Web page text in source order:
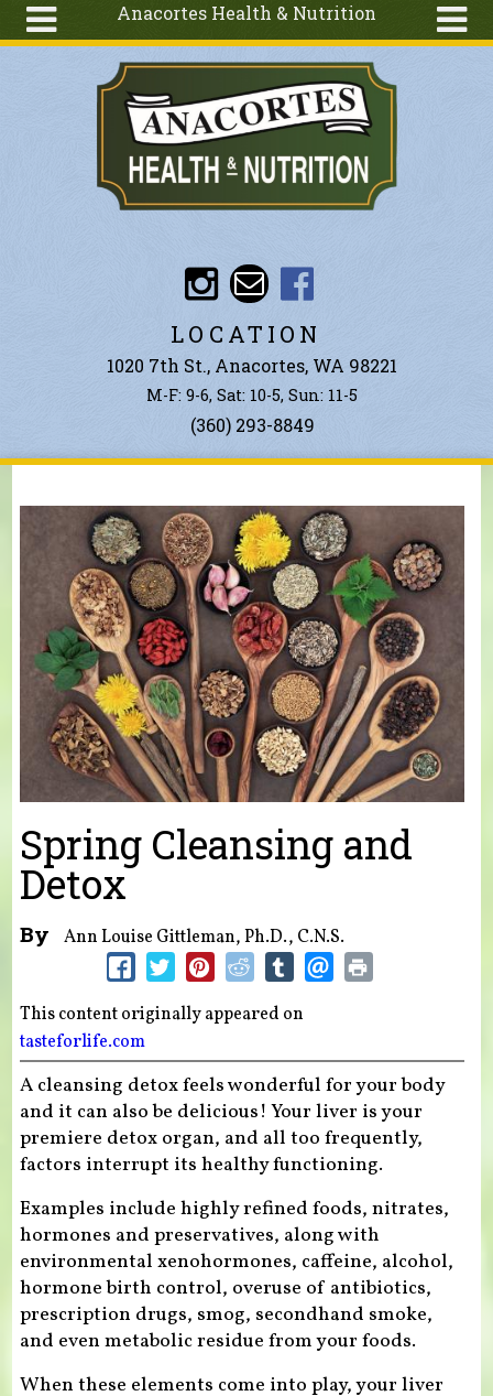
Anacortes Health & Nutrition
Articles
Ingredients
Search
LOCATION
1020 7th St., Anacortes, WA 98221
M-F: 9-6, Sat: 10-5, Sun: 11-5
(360) 293-8849
You are here
Spring Cleansing and
Detox
By Ann Louise Gittleman, Ph.D., C.N.S.
This content originally appeared on
tasteforlife.com
A cleansing detox feels wonderful for your body
and it can also be delicious! Your liver is your
premiere detox organ, and all too frequently,
factors interrupt its healthy functioning.
Examples include highly refined foods, nitrates,
hormones and preservatives, along with
environmental xenohormones, caffeine, alcohol,
hormone birth control, overuse of antibiotics,
prescription drugs, smog, secondhand smoke,
and even metabolic residue from your foods.
When these elements come into play, your liver